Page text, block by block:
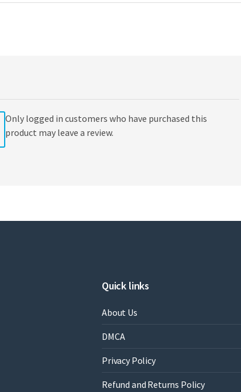
Only logged in customers who have purchased this
product may leave a review.
Quick links
About Us
DMCA
Privacy Policy
Refund and Returns Policy